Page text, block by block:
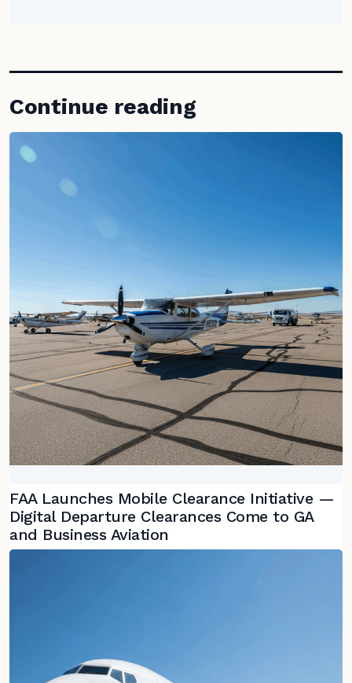
Continue reading
FAA Launches Mobile Clearance Initiative —
Digital Departure Clearances Come to GA
and Business Aviation